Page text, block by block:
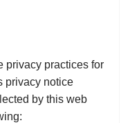
privacy practices for
privacy notice
by this web